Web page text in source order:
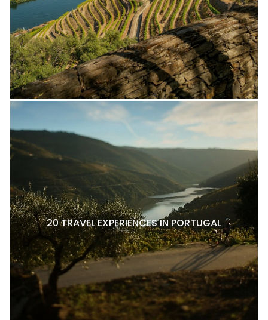
20 TRAVEL EXPERIENCES IN PORTUGAL